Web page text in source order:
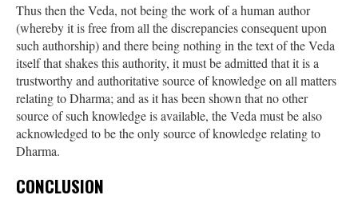
Thus then the Veda, not being the work of a human author
(whereby it is free from all the discrepancies consequent upon
such authorship) and there being nothing in the text of the Veda
itself that shakes this authority, it must be admitted that it is a
trustworthy and authoritative source of knowledge on all matters
relating to Dharma; and as it has been shown that no other
source of such knowledge is available, the Veda must be also
acknowledged to be the only source of knowledge relating to
Dharma.
CONCLUSION